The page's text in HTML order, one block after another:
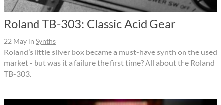
Roland TB-303: Classic Acid Gear
22 May in Synths
Roland’s little silver box became a must-have synth on the used
market - but was it a failure the first time? All about the Roland
TB-303.